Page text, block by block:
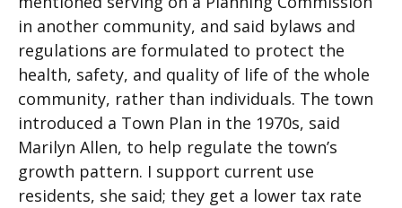
in another community, and said bylaws and
regulations are formulated to protect the
health, safety, and quality of life of the whole
community, rather than individuals. The town
introduced a Town Plan in the 1970s, said
Marilyn Allen, to help regulate the town’s
growth pattern. I support current use
residents, she said; they get a lower tax rate